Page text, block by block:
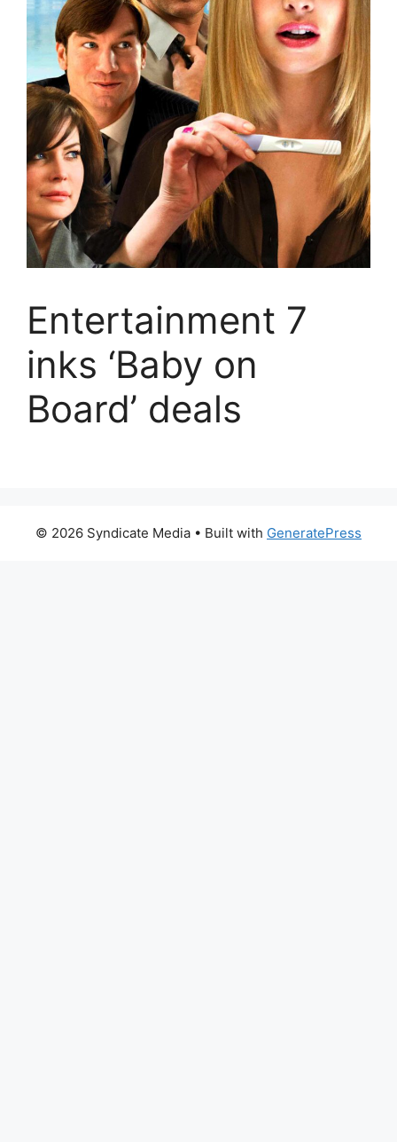
Entertainment 7
inks ‘Baby on
Board’ deals
© 2026 Syndicate Media • Built with GeneratePress